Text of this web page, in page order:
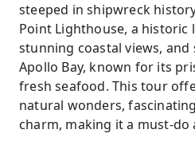
steeped in shipwreck
Point Lighthouse, a historic
stunning coastal views,
Apollo Bay, known for its
fresh seafood. This tour
natural wonders,
charm, making it a must-